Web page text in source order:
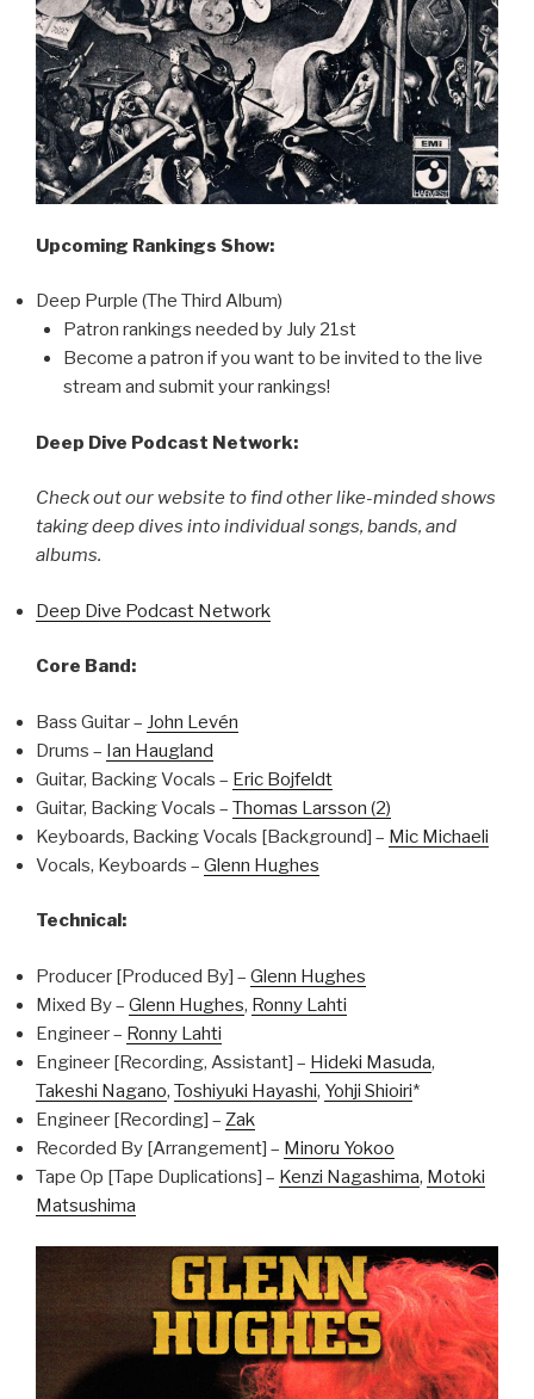
Upcoming Rankings Show:
Deep Purple (The Third Album)
Patron rankings needed by July 21st
Become a patron if you want to be invited to the live
stream and submit your rankings!
Deep Dive Podcast Network:
Check out our website to find other like-minded shows
taking deep dives into individual songs, bands, and
albums.
Deep Dive Podcast Network
Core Band:
Bass Guitar – John Levén
Drums – Ian Haugland
Guitar, Backing Vocals – Eric Bojfeldt
Guitar, Backing Vocals – Thomas Larsson (2)
Keyboards, Backing Vocals [Background] – Mic Michaeli
Vocals, Keyboards – Glenn Hughes
Technical:
Producer [Produced By] – Glenn Hughes
Mixed By – Glenn Hughes, Ronny Lahti
Engineer – Ronny Lahti
Engineer [Recording, Assistant] – Hideki Masuda,
Takeshi Nagano, Toshiyuki Hayashi, Yohji Shioiri*
Engineer [Recording] – Zak
Recorded By [Arrangement] – Minoru Yokoo
Tape Op [Tape Duplications] – Kenzi Nagashima, Motoki
Matsushima